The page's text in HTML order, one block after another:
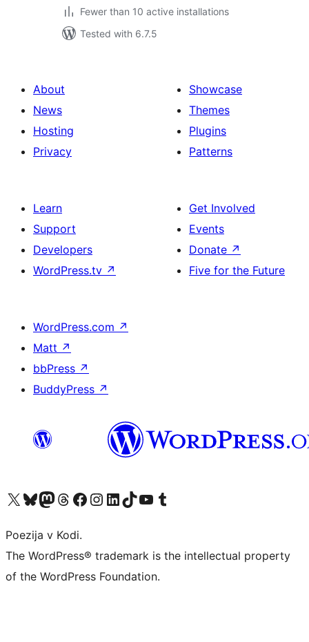
Fewer than 10 active installations
Tested with 6.7.5
About
News
Hosting
Privacy
Showcase
Themes
Plugins
Patterns
Learn
Support
Developers
WordPress.tv ↗
Get Involved
Events
Donate ↗
Five for the Future
WordPress.com ↗
Matt ↗
bbPress ↗
BuddyPress ↗
Visit our X (formerly Twitter) account
Visit our Bluesky account
Visit our Mastodon account
Visit our Threads account
Visit our Facebook page
Visit our Instagram account
Visit our LinkedIn account
Visit our TikTok account
Visit our YouTube channel
Visit our Tumblr account
Poezija v Kodi.
The WordPress® trademark is the intellectual property
of the WordPress Foundation.